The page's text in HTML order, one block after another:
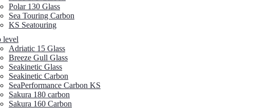
Polar 130 Glass
Sea Touring Carbon
KS Seatouring
level
Adriatic 15 Glass
Breeze Gull Glass
Seakinetic Glass
Seakinetic Carbon
SeaPerformance Carbon KS
Sakura 180 carbon
Sakura 160 Carbon